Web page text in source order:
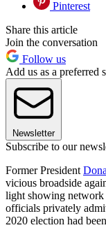
Pinterest
Share this article
Join the conversation
Follow us
Add us as a preferred
Newsletter
Subscribe to our
Former President
vicious broadside
light showing
officials privately
2020 election had